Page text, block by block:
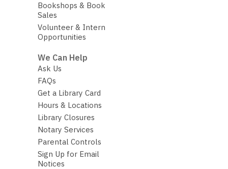
Bookshops & Book
Sales
Volunteer & Intern
Opportunities
We Can Help
Ask Us
FAQs
Get a Library Card
Hours & Locations
Library Closures
Notary Services
Parental Controls
Sign Up for Email
Notices